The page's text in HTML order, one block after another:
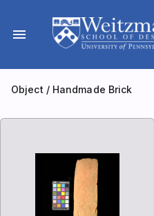
content
menu
Object / Handmade Brick